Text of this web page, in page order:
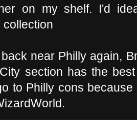
on my shelf. I'd
collection
near Philly again,
section has the
to Philly cons